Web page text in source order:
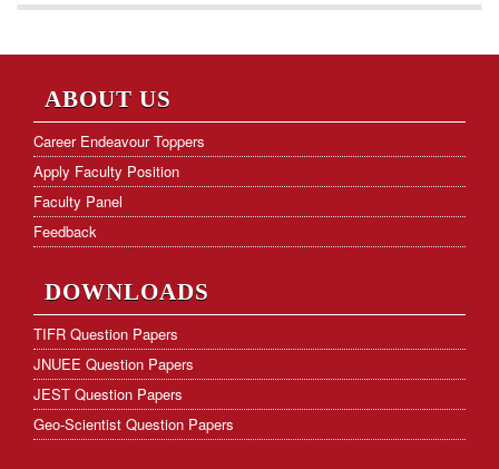
NET Cut-off Marks
GATE Paper Analysis
GATE Cut-off Marks
Hostel Facility
Download Form
KVS PGT Online Test Series
ABOUT US
Career Endeavour Toppers
Apply Faculty Position
Faculty Panel
Feedback
DOWNLOADS
TIFR Question Papers
JNUEE Question Papers
JEST Question Papers
Geo-Scientist Question Papers